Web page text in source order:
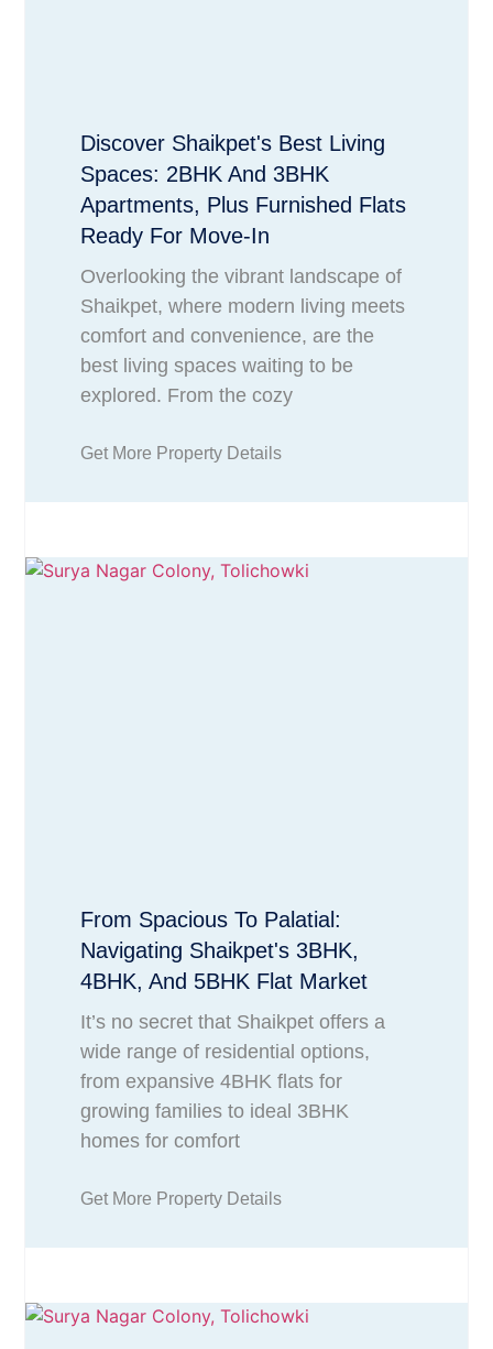
Discover Shaikpet's Best Living
Spaces: 2BHK And 3BHK
Apartments, Plus Furnished Flats
Ready For Move-In
Overlooking the vibrant landscape of
Shaikpet, where modern living meets
comfort and convenience, are the
best living spaces waiting to be
explored. From the cozy
Get More Property Details
From Spacious To Palatial:
Navigating Shaikpet's 3BHK,
4BHK, And 5BHK Flat Market
It’s no secret that Shaikpet offers a
wide range of residential options,
from expansive 4BHK flats for
growing families to ideal 3BHK
homes for comfort
Get More Property Details